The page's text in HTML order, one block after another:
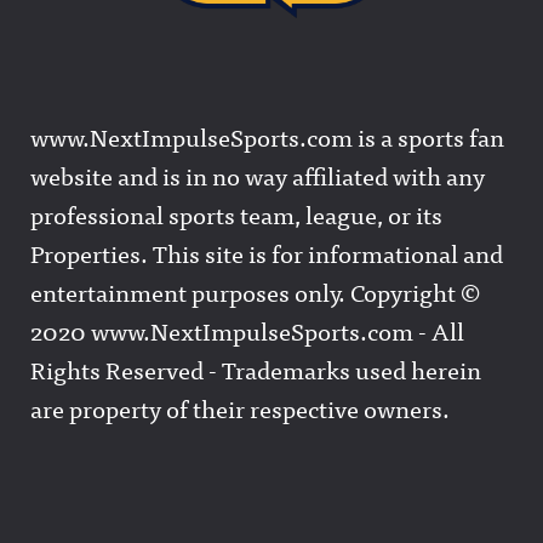
www.NextImpulseSports.com is a sports fan
website and is in no way affiliated with any
professional sports team, league, or its
Properties. This site is for informational and
entertainment purposes only. Copyright ©
2020 www.NextImpulseSports.com - All
Rights Reserved - Trademarks used herein
are property of their respective owners.